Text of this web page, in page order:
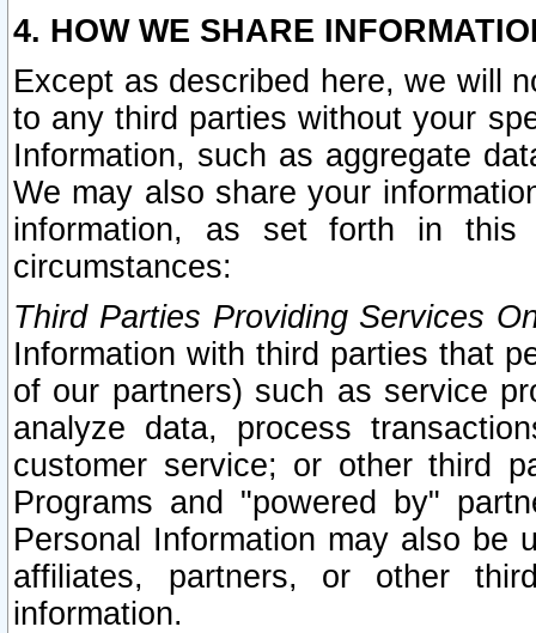
4. HOW WE SHARE
Except as described here, we will
to any third parties without your
Information, such as aggregate
We may also share your
information, as set forth in this
circumstances:
Third Parties Providing Services
Information with third parties that
of our partners) such as service
analyze data, process
customer service; or other third
Programs and "powered by"
Personal Information may also be
affiliates, partners, or other
information.